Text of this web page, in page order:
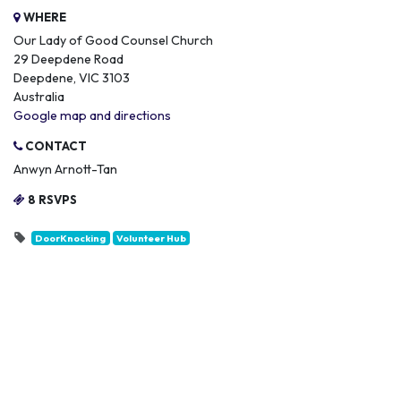
WHERE
Our Lady of Good Counsel Church
29 Deepdene Road
Deepdene, VIC 3103
Australia
Google map and directions
CONTACT
Anwyn Arnott-Tan
8 RSVPS
DoorKnocking Volunteer Hub